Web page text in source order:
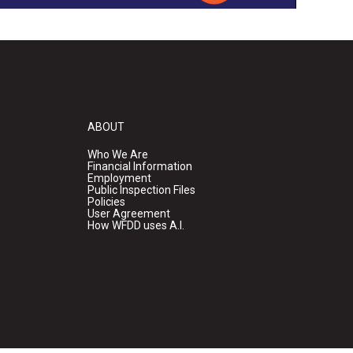
ABOUT
Who We Are
Financial Information
Employment
Public Inspection Files
Policies
User Agreement
How WFDD uses A.I.